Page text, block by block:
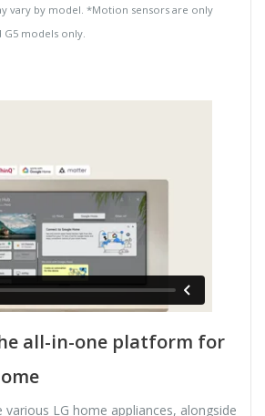
vary by model. *Motion sensors are only
G5 models only.
all-in-one platform for
various LG home appliances, alongside